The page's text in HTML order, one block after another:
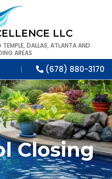
LLC
DALLAS, ATLANTA AND
AREAS
(678) 880-3170
Closing